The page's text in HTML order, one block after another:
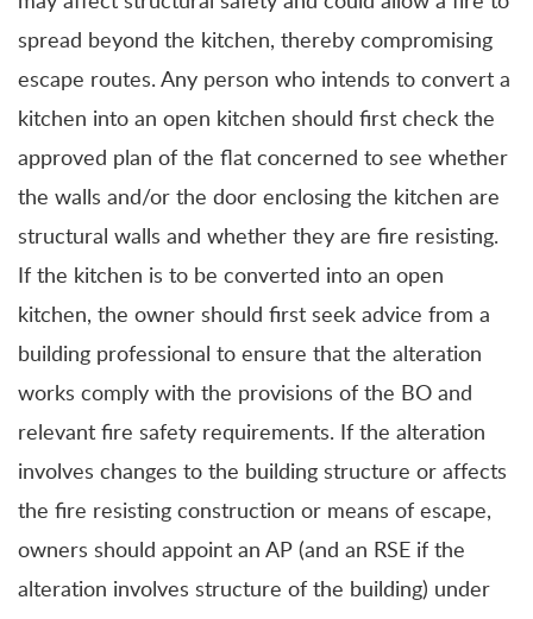
spread beyond the kitchen, thereby compromising
escape routes. Any person who intends to convert a
kitchen into an open kitchen should first check the
approved plan of the flat concerned to see whether
the walls and/or the door enclosing the kitchen are
structural walls and whether they are fire resisting.
If the kitchen is to be converted into an open
kitchen, the owner should first seek advice from a
building professional to ensure that the alteration
works comply with the provisions of the BO and
relevant fire safety requirements. If the alteration
involves changes to the building structure or affects
the fire resisting construction or means of escape,
owners should appoint an AP (and an RSE if the
alteration involves structure of the building) under